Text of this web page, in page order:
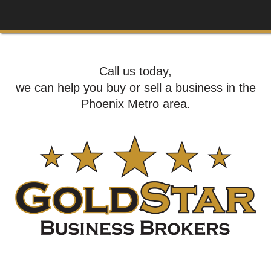
Call us today,
we can help you buy or sell a business in the
Phoenix Metro area.